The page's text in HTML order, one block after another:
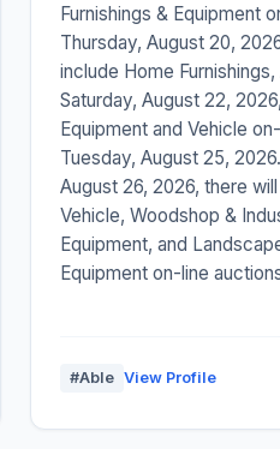
Furnishings & Equipment
Thursday, August 20,
include Home
Saturday, August 22,
Equipment and Vehicle
Tuesday, August 25,
August 26, 2026, there
Vehicle, Woodshop &
Equipment, and
Equipment on-line
#Able View Profile